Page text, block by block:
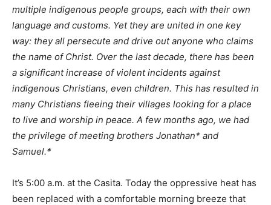
multiple indigenous people groups, each with their own
language and customs. Yet they are united in one key
way: they all persecute and drive out anyone who claims
the name of Christ. Over the last decade, there has been
a significant increase of violent incidents against
indigenous Christians, even children. This has resulted in
many Christians fleeing their villages looking for a place
to live and worship in peace. A few months ago, we had
the privilege of meeting brothers Jonathan* and
Samuel.*
It’s 5:00 a.m. at the Casita. Today the oppressive heat has
been replaced with a comfortable morning breeze that